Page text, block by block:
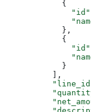
            {
              "id"
            },
            {
              "id"
            }
          ],